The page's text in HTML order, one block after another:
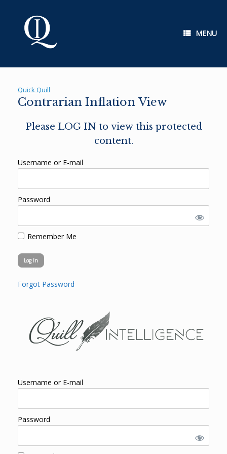
MENU
Quick Quill
Contrarian Inflation View
Please LOG IN to view this protected
content.
Username or E-mail
Password
Remember Me
Forgot Password
Username or E-mail
Password